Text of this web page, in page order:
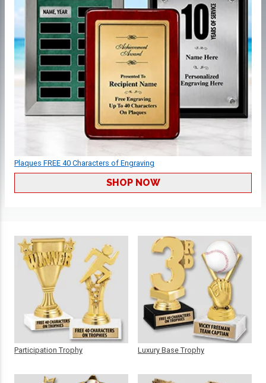
Plaques FREE 40 Characters of Engraving
SHOP NOW
Participation Trophy Luxury Base Trophy